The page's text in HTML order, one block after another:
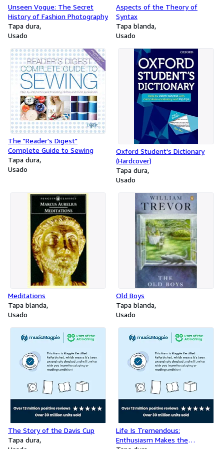
Unseen Vogue: The Secret
History of Fashion Photography
Tapa dura
Usado
Aspects of the Theory of
Syntax
Tapa blanda
Usado
The "Reader's Digest"
Complete Guide to Sewing
Tapa dura
Usado
Oxford Student's Dictionary
(Hardcover)
Tapa dura
Usado
Meditations
Tapa blanda
Usado
Old Boys
Tapa blanda
Usado
The Story of the Davis Cup
Tapa dura
Life Is Tremendous:
Enthusiasm Makes the